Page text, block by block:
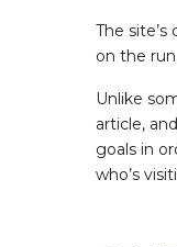
The
on the run.
Unlike
article,
goals in
who’s